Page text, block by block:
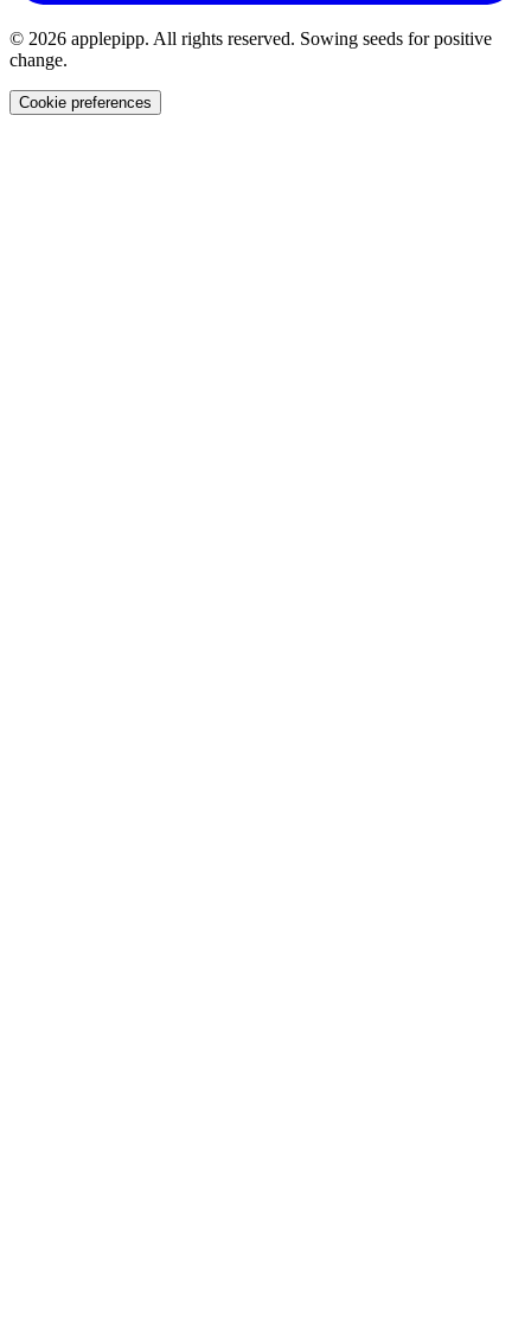
© 2026 applepipp. All rights reserved. Sowing seeds for positive
change.
Cookie preferences